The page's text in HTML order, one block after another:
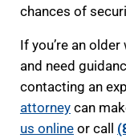
chances of
If you’re an
and need
contacting an
attorneycan
us onlineor call